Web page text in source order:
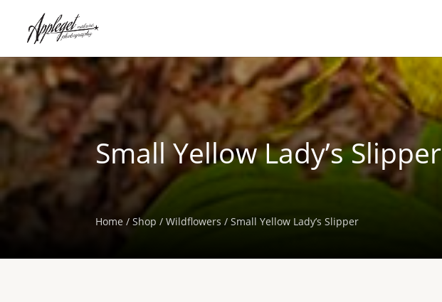
Small Yellow Lady’s Slipper
Home /Shop /Wildflowers / Small Yellow Lady’s Slipper